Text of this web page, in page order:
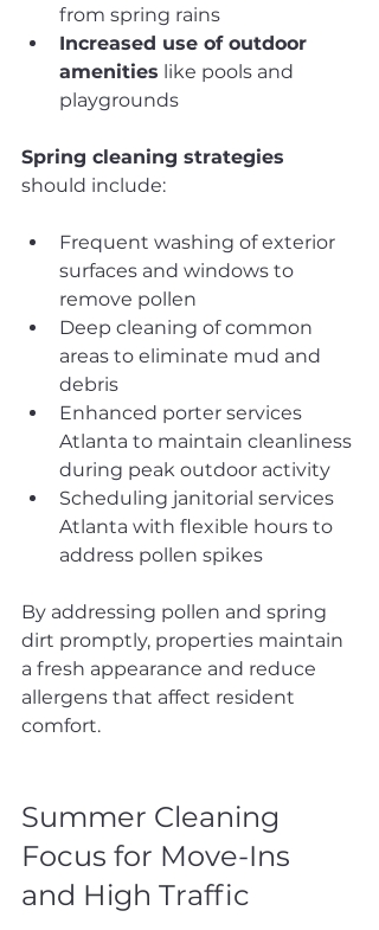
from spring rains
Increased use of outdoor
amenities like pools and
playgrounds
Spring cleaning strategies
should include:
Frequent washing of exterior
surfaces and windows to
remove pollen
Deep cleaning of common
areas to eliminate mud and
debris
Enhanced porter services
Atlanta to maintain cleanliness
during peak outdoor activity
Scheduling janitorial services
Atlanta with flexible hours to
address pollen spikes
By addressing pollen and spring
dirt promptly, properties maintain
a fresh appearance and reduce
allergens that affect resident
comfort.
Summer Cleaning
Focus for Move-Ins
and High Traffic